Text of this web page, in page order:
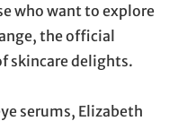
who want to explore
the official
skincare delights.
serums, Elizabeth